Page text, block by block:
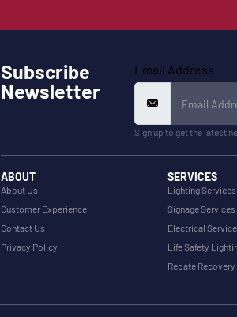
Subscribe
Newsletter
Email Address
Sign up to get the latest
ABOUT
About Us
Customer Experience
Contact Us
Privacy Policy
SERVICES
Lighting Services
Signage Services
Electrical
Life Safety
Rebate